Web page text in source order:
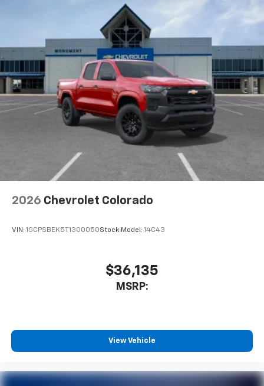
2026 Chevrolet Colorado
VIN: 1GCPSBEK5T1300050Stock: Model: 14C43
$36,135
MSRP:
View Vehicle